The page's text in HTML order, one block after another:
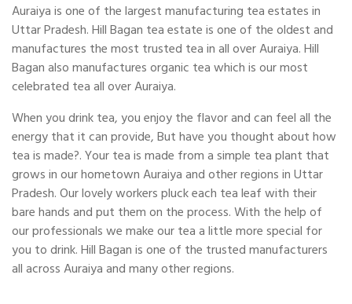
Auraiya is one of the largest manufacturing tea estates in
Uttar Pradesh. Hill Bagan tea estate is one of the oldest and
manufactures the most trusted tea in all over Auraiya. Hill
Bagan also manufactures organic tea which is our most
celebrated tea all over Auraiya.
When you drink tea, you enjoy the flavor and can feel all the
energy that it can provide, But have you thought about how
tea is made?. Your tea is made from a simple tea plant that
grows in our hometown Auraiya and other regions in Uttar
Pradesh. Our lovely workers pluck each tea leaf with their
bare hands and put them on the process. With the help of
our professionals we make our tea a little more special for
you to drink. Hill Bagan is one of the trusted manufacturers
all across Auraiya and many other regions.